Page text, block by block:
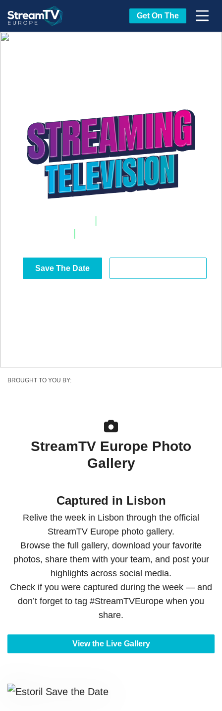
Get On The
|
|
Save The Date
BROUGHT TO YOU BY:
StreamTV Europe Photo
Gallery
Captured in Lisbon
Relive the week in Lisbon through the official
StreamTV Europe photo gallery.
Browse the full gallery, download your favorite
photos, share them with your team, and post your
highlights across social media.
Check if you were captured during the week — and
don’t forget to tag #StreamTVEurope when you
share.
View the Live Gallery